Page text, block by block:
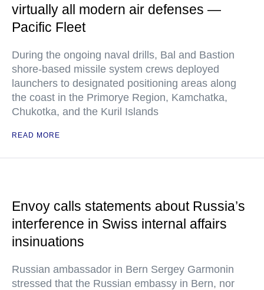
virtually all modern air defenses —
Pacific Fleet
During the ongoing naval drills, Bal and Bastion
shore-based missile system crews deployed
launchers to designated positioning areas along
the coast in the Primorye Region, Kamchatka,
Chukotka, and the Kuril Islands
READ MORE
Envoy calls statements about Russia’s
interference in Swiss internal affairs
insinuations
Russian ambassador in Bern Sergey Garmonin
stressed that the Russian embassy in Bern, nor